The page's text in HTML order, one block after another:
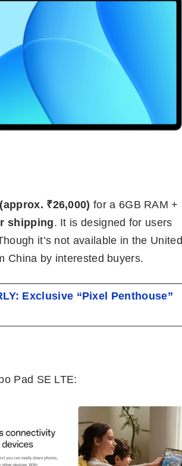
₹26,000) for a 6GB RAM +
shipping. It is designed for users
it’s not available in the United
China by interested buyers.
Exclusive “Pixel Penthouse”
Pad SE LTE: